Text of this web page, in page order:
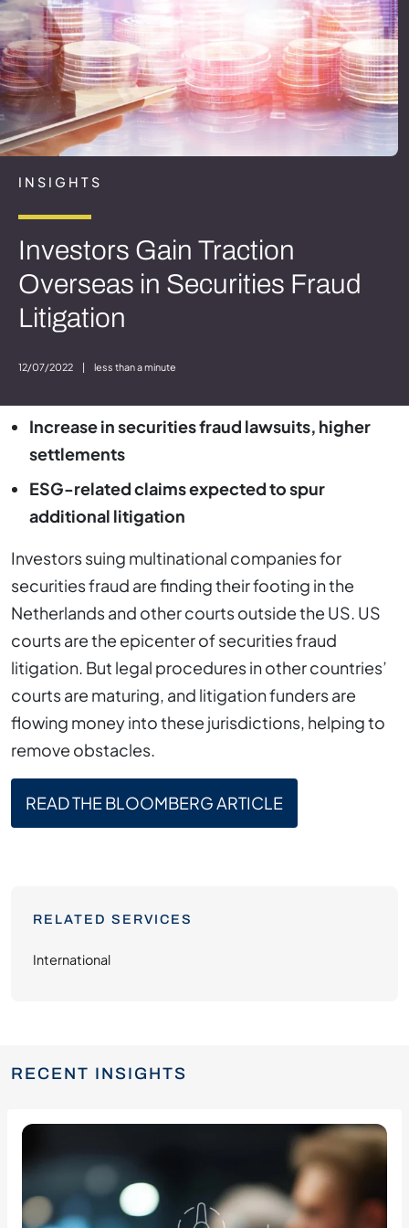
INSIGHTS
Investors Gain Traction
Overseas in Securities Fraud
Litigation
12/07/2022 | less than a minute
RELATED SERVICES
International
Increase in securities fraud lawsuits, higher
settlements
ESG-related claims expected to spur
additional litigation
Investors suing multinational companies for
securities fraud are finding their footing in the
Netherlands and other courts outside the US. US
courts are the epicenter of securities fraud
litigation. But legal procedures in other countries’
courts are maturing, and litigation funders are
flowing money into these jurisdictions, helping to
remove obstacles.
READ THE BLOOMBERG ARTICLE
RECENT INSIGHTS